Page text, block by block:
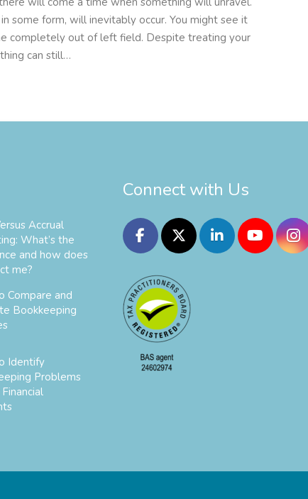
some form, will inevitably occur. You might see it
completely out of left field. Despite treating your
can still…
Accrual
What’s the
and how does
me?
Compare and
Bookkeeping
Identify
Problems
Connect with Us